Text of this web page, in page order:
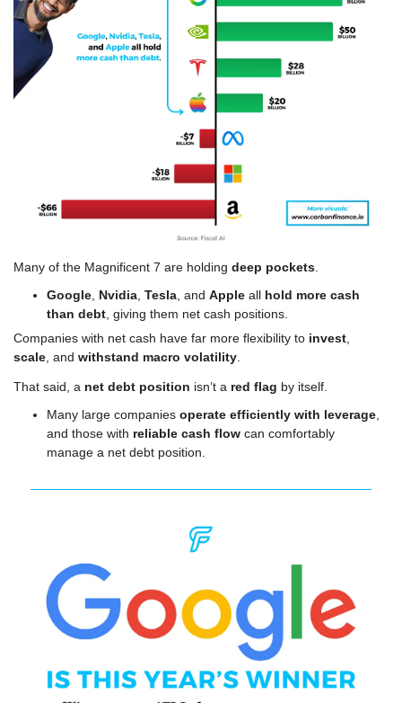
Many of the Magnificent 7 are holding deep pockets
Google Nvidia Tesla , and Apple all hold more cash
than debt , giving them net cash positions.
Companies with net cash have far more flexibility to invest
scale , and withstand macro volatility
That said, a net debt position isn’t a red flag by itself.
Many large companies operate efficiently with leverage
and those with reliable cash flow can comfortably
manage a net debt position.